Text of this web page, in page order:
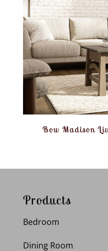
Bow Madison
Products
Bedroom
Dining Room